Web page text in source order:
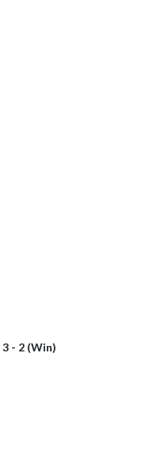
3 - 2 (Win)